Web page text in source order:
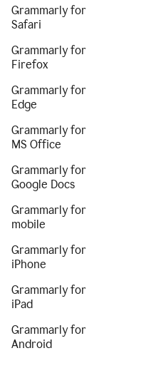
Grammarly for
Safari
Grammarly for
Firefox
Grammarly for
Edge
Grammarly for
MS Office
Grammarly for
Google Docs
Grammarly for
mobile
Grammarly for
iPhone
Grammarly for
iPad
Grammarly for
Android